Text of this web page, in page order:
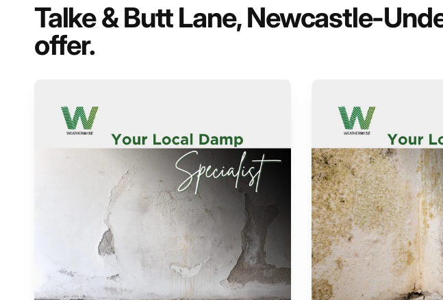
Talke & Butt Lane, Newcastle-
offer.